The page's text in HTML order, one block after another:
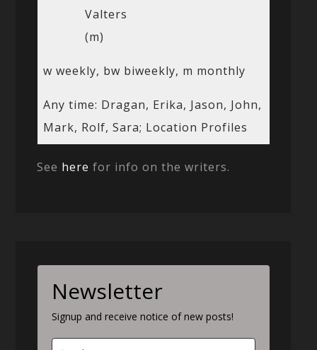
Valters
(m)
w weekly, bw biweekly, m monthly
Any time: Dragan, Erika, Jason, John,
Mark, Rolf, Sara; Location Profiles
See here for info on the writers.
Newsletter
Signup and receive notice of new posts!